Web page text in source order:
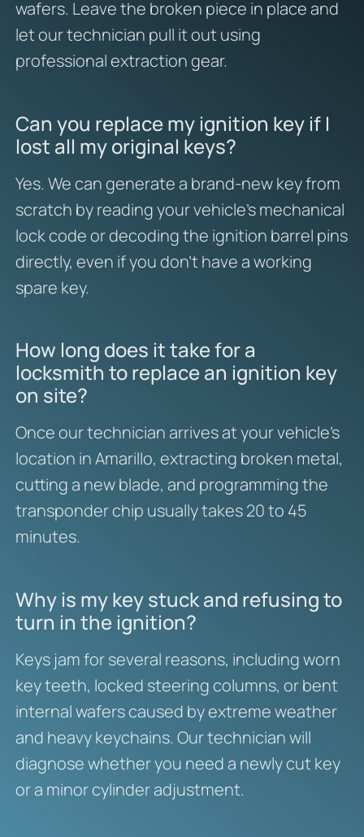
wafers. Leave the broken piece in place and
let our technician pull it out using
professional extraction gear.
Can you replace my ignition key if I
lost all my original keys?
Yes. We can generate a brand-new key from
scratch by reading your vehicle’s mechanical
lock code or decoding the ignition barrel pins
directly, even if you don’t have a working
spare key.
How long does it take for a
locksmith to replace an ignition key
on site?
Once our technician arrives at your vehicle’s
location in Amarillo, extracting broken metal,
cutting a new blade, and programming the
transponder chip usually takes 20 to 45
minutes.
Why is my key stuck and refusing to
turn in the ignition?
Keys jam for several reasons, including worn
key teeth, locked steering columns, or bent
internal wafers caused by extreme weather
and heavy keychains. Our technician will
diagnose whether you need a newly cut key
or a minor cylinder adjustment.